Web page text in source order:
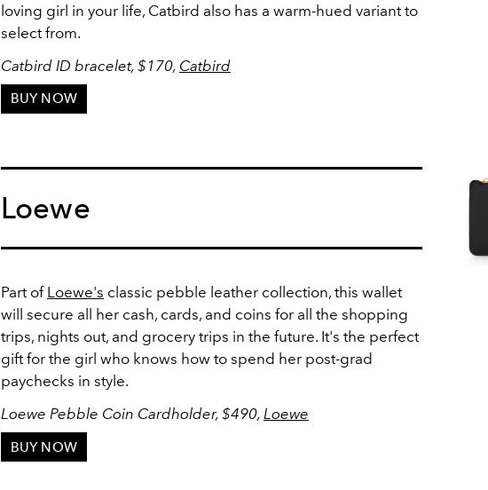
loving girl in your life, Catbird also has a warm-hued variant to
select from.
Catbird ID bracelet, $170, Catbird
BUY NOW
Loewe
Part of Loewe's classic pebble leather collection, this wallet
will secure all her cash, cards, and coins for all the shopping
trips, nights out, and grocery trips in the future. It's the perfect
gift for the girl who knows how to spend her post-grad
paychecks in style.
Loewe Pebble Coin Cardholder, $490, Loewe
BUY NOW